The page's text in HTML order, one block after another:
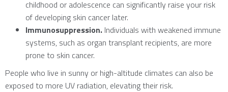
childhood or adolescence can significantly raise your risk
of developing skin cancer later.
Immunosuppression. Individuals with weakened immune
systems, such as organ transplant recipients, are more
prone to skin cancer.
People who live in sunny or high-altitude climates can also be
exposed to more UV radiation, elevating their risk.